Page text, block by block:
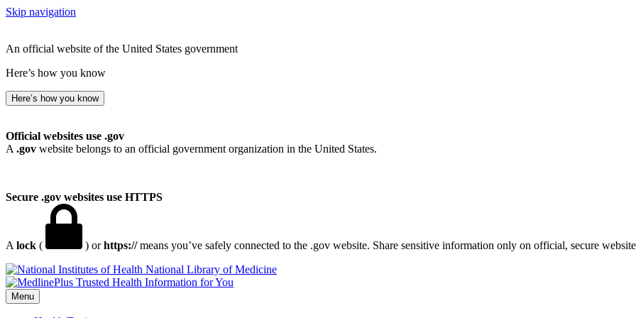
Skip navigation
An official website of the United States government
Here’s how you know
Here’s how you know
Official websites use .gov
A .gov website belongs to an official government organization in the United States.
Secure .gov websites use HTTPS
A lock ( ) orhttps://means you’ve safely connected to the .gov website. Share sensitive information only on official, secure
National Library of Medicine
Menu